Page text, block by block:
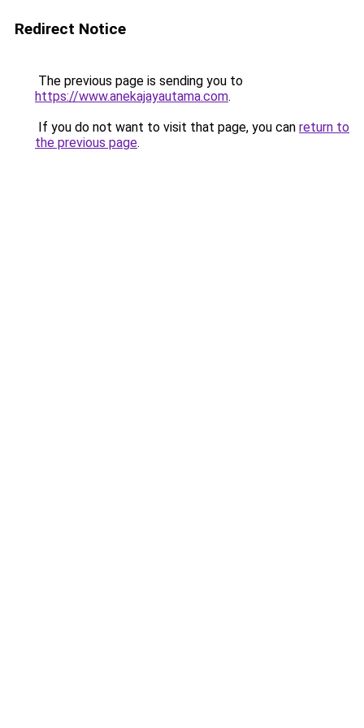
Redirect Notice
The previous page is sending you to
https://www.anekajayautama.com.
If you do not want to visit that page, you can return to
the previous page.